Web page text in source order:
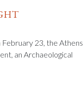
23, the Athens
an Archaeological